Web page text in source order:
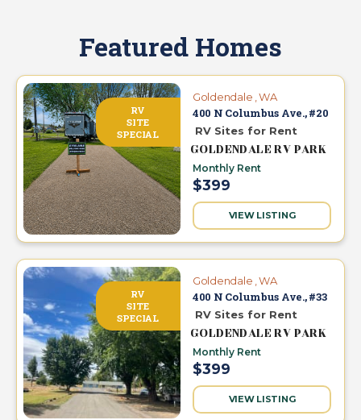
Featured Homes
RV
SITE
SPECIAL
Goldendale , WA
400 N Columbus Ave., #20
RV Sites for Rent
GOLDENDALE RV PARK
Monthly Rent
$399
VIEW LISTING
RV
SITE
SPECIAL
Goldendale , WA
400 N Columbus Ave., #33
RV Sites for Rent
GOLDENDALE RV PARK
Monthly Rent
$399
VIEW LISTING